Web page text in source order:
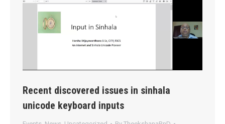
Recent discovered issues in sinhala
unicode keyboard inputs